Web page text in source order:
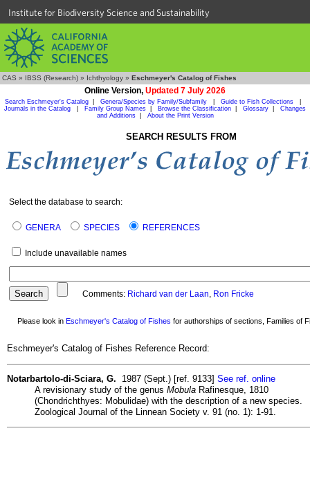
Institute for Biodiversity Science and Sustainability
CAS » IBSS (Research) » Ichthyology » Eschmeyer's Catalog of Fishes
Online Version, Updated 7 July 2026
Search Eschmeyer's Catalog Genera/Species by Family/Subfamily Guide to Fish Collections
Journals in the Catalog
Family Group Names Browse the Classification Glossary
Changes
and Additions| About the Print Version
SEARCH RESULTS FROM
Select the database to search:
GENERA SPECIES REFERENCES
Include unavailable names
Comments: Richard van der Laan, Ron Fricke
Please look in Eschmeyer's Catalog of Fishes for authorships of sections, Families of
Eschmeyer's Catalog of Fishes Reference Record:
Notarbartolo-di-Sciara, G. 1987 (Sept.) [ref. 9133] See ref. online
A revisionary study of the genus Mobula Rafinesque, 1810
(Chondrichthyes: Mobulidae) with the description of a new species.
Zoological Journal of the Linnean Society v. 91 (no. 1): 1-91.